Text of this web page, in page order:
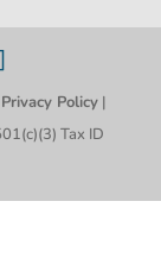
Privacy Policy|
Tax ID